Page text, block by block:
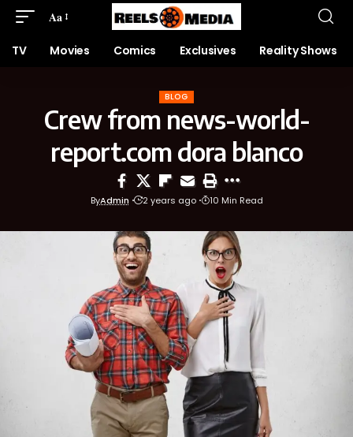
Aa
TV Movies Comics Exclusives Reality Shows
BLOG
Crew from news-world-
report.com dora blanco
ByAdmin 2 years ago 10 Min Read